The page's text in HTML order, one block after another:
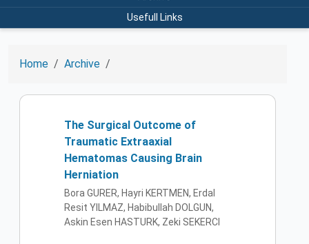
Usefull Links
Home Archive
The Surgical Outcome of
Traumatic Extraaxial
Hematomas Causing Brain
Herniation
Bora GURER, Hayri KERTMEN, Erdal
Resit YILMAZ, Habibullah DOLGUN,
Askin Esen HASTURK, Zeki SEKERCI